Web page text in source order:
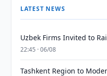
LATEST NEWS
Uzbek Firms Invited to
22:45 · 06/08
Tashkent Region to